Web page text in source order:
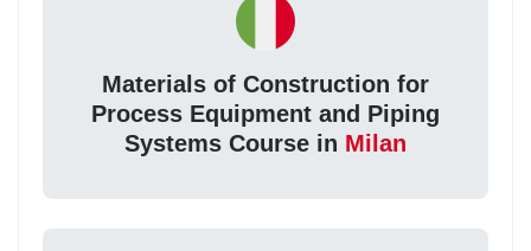
Materials of Construction for
Process Equipment and Piping
Systems Course in Milan